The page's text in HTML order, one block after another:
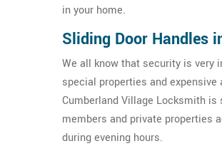
in your home.
Sliding Door Handles
We all know that security is very
special properties and
Cumberland Village Locksmith
members and private properties
during evening hours.